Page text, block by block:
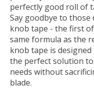
perfectly good roll of
Say goodbye to those
knob tape - the first
same formula as the
knob tape is
the perfect solution
needs without
blade.